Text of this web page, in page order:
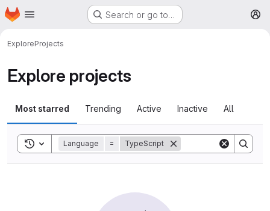
Skip to main content
Homepage Search or go to…
ExploreProjects
Explore projects
Most starred Trending Active Inactive All
Toggle search history
Language = TypeScript